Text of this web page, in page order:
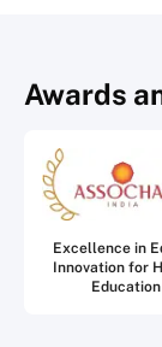
Awards
Excellence in
Innovation for
Education